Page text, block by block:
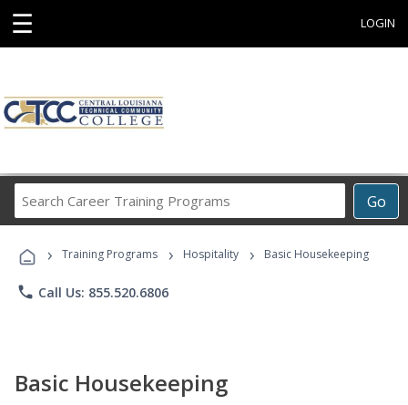
☰ LOGIN
Go
Career
Programs
› Training Programs › Hospitality › Basic Housekeeping
phone Call Us: 855.520.6806
Basic Housekeeping